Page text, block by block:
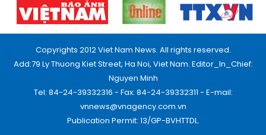
Copyrights 2012 Viet Nam News. All rights reserved.
Add:79 Ly Thuong Kiet Street, Ha Noi, Viet Nam. Editor_In_Chief:
Nguyen Minh
Tel: 84-24-39332316 - Fax: 84-24-39332311 - E-mail:
vnnews@vnagency.com.vn
Publication Permit: 13/GP-BVHTTDL.